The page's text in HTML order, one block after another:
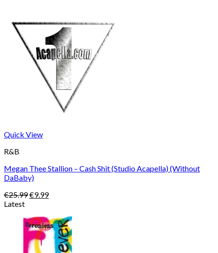
Quick View
R&B
Megan Thee Stallion – Cash Shit (Studio Acapella) (Without
DaBaby)
€25.99Original
€25.99.
€9.99Current
€9.99.
Latest